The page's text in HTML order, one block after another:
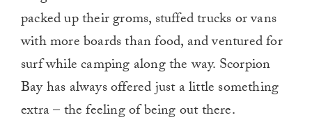
packed up their groms, stuffed trucks or vans
with more boards than food, and ventured for
surf while camping along the way. Scorpion
Bay has always offered just a little something
extra – the feeling of being out there.